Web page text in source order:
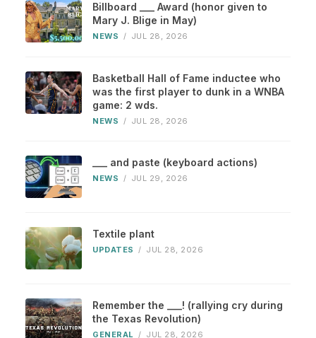
Billboard ___ Award (honor given to
Mary J. Blige in May)
NEWS / JUL 28, 2026
Basketball Hall of Fame inductee who
was the first player to dunk in a WNBA
game: 2 wds.
NEWS / JUL 28, 2026
___ and paste (keyboard actions)
NEWS / JUL 29, 2026
Textile plant
UPDATES / JUL 28, 2026
Remember the ___! (rallying cry during
the Texas Revolution)
GENERAL / JUL 28, 2026